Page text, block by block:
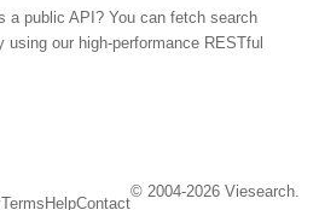
a public API? You can fetch search
using our high-performance RESTful
Terms HelpContact
© 2004-2026 Viesearch.